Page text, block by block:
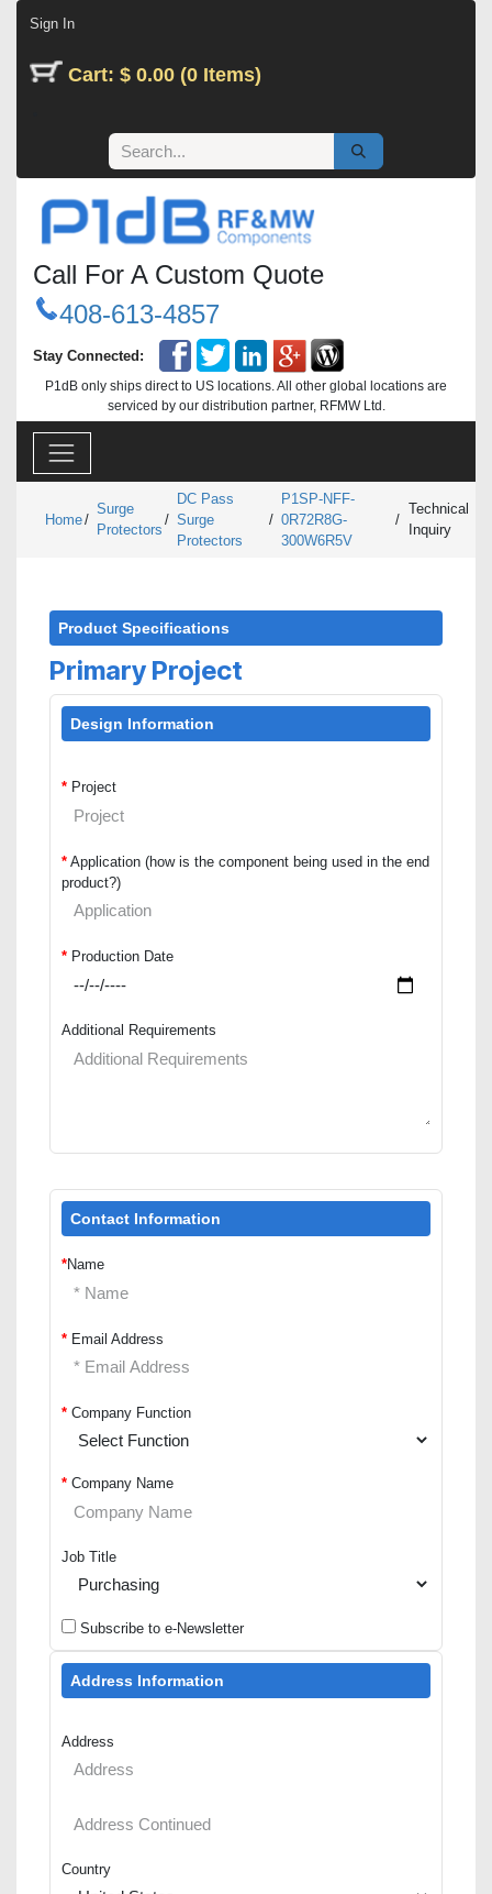
Sign In
Cart: $ 0.00 (0 Items)
Call For A Custom Quote
408-613-4857
Stay Connected:
P1dB only ships direct to US locations. All other global locations are
serviced by our distribution partner, RFMW Ltd.
Home/
Surge
Protectors
/
DC Pass
Surge
Protectors
/
P1SP-NFF-
0R72R8G-
300W6R5V
/
Technical
Inquiry
Product Specifications
Primary Project
Design Information
* Project
* Application (how is the component being used in the end
product?)
* Production Date
Additional Requirements
Contact Information
*Name
* Email Address
* Company Function
* Company Name
Job Title
Subscribe to e-Newsletter
Address Information
Address
Country